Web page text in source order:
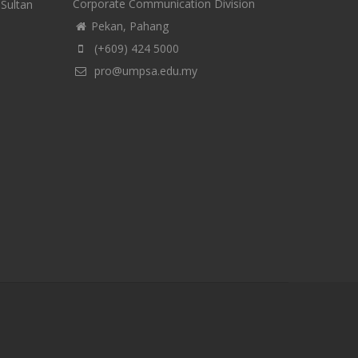
Corporate Communication Division
Pekan, Pahang
(+609) 424 5000
pro@umpsa.edu.my